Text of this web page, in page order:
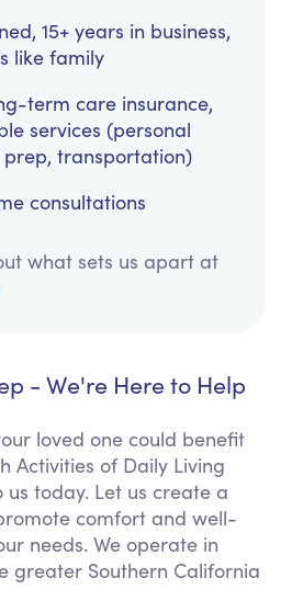
15+ years in business,
like family
term care insurance,
services (personal
transportation)
consultations
what sets us apart at
- We're Here to Help
loved one could benefit
Activities of Daily Living
us today. Let us create a
comfort and well-
needs. We operate in
greater Southern California